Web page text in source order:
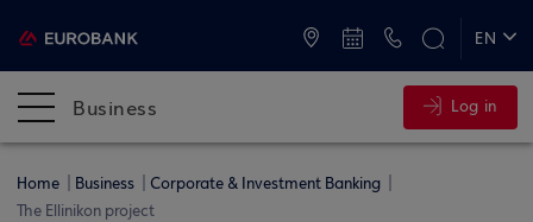
EN
Business Log in
Home Business
Corporate & Investment Banking
The Ellinikon project